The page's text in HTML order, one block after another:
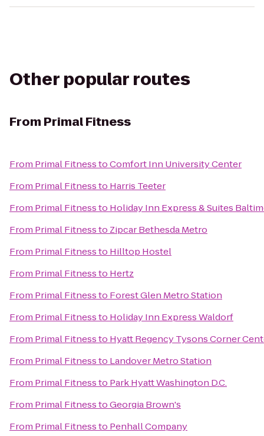
Other popular routes
From Primal Fitness
From Primal FitnesstoComfort Inn University Center
From Primal Fitnessto Harris Teeter
From Primal Fitnessto Holiday Inn Express & Suites
From Primal Fitnessto Zipcar Bethesda Metro
From Primal Fitnessto Hilltop Hostel
From Primal Fitnessto Hertz
From Primal Fitnessto Forest Glen Metro Station
From Primal Fitnessto Holiday Inn Express Waldorf
From Primal Fitnessto Hyatt Regency Tysons Corner
From Primal Fitnessto Landover Metro Station
From Primal Fitnessto Park Hyatt Washington D.C.
From Primal FitnesstoGeorgia Brown's
From Primal Fitnessto Penhall Company